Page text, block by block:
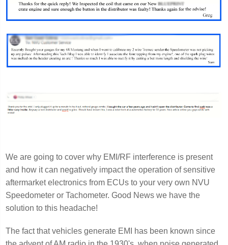
We are going to cover why EMI/RF interference is present
and how it can negatively impact the operation of sensitive
aftermarket electronics from ECUs to your very own NVU
Speedometer or Tachometer. Good News we have the
solution to this headache!
The fact that vehicles generate EMI has been known since